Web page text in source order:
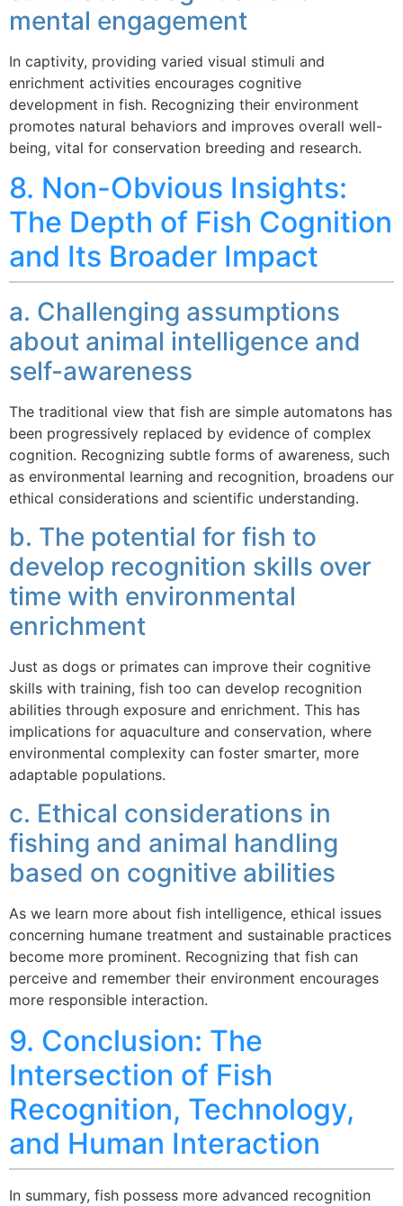
mental engagement
In captivity, providing varied visual stimuli and
enrichment activities encourages cognitive
development in fish. Recognizing their environment
promotes natural behaviors and improves overall well-
being, vital for conservation breeding and research.
8. Non-Obvious Insights:
The Depth of Fish Cognition
and Its Broader Impact
a. Challenging assumptions
about animal intelligence and
self-awareness
The traditional view that fish are simple automatons has
been progressively replaced by evidence of complex
cognition. Recognizing subtle forms of awareness, such
as environmental learning and recognition, broadens our
ethical considerations and scientific understanding.
b. The potential for fish to
develop recognition skills over
time with environmental
enrichment
Just as dogs or primates can improve their cognitive
skills with training, fish too can develop recognition
abilities through exposure and enrichment. This has
implications for aquaculture and conservation, where
environmental complexity can foster smarter, more
adaptable populations.
c. Ethical considerations in
fishing and animal handling
based on cognitive abilities
As we learn more about fish intelligence, ethical issues
concerning humane treatment and sustainable practices
become more prominent. Recognizing that fish can
perceive and remember their environment encourages
more responsible interaction.
9. Conclusion: The
Intersection of Fish
Recognition, Technology,
and Human Interaction
In summary, fish possess more advanced recognition